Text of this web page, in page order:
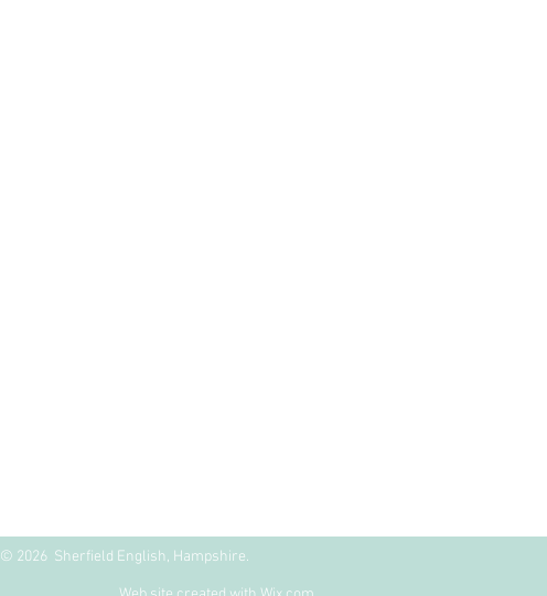
© 2026 Sherfield English, Hampshire.